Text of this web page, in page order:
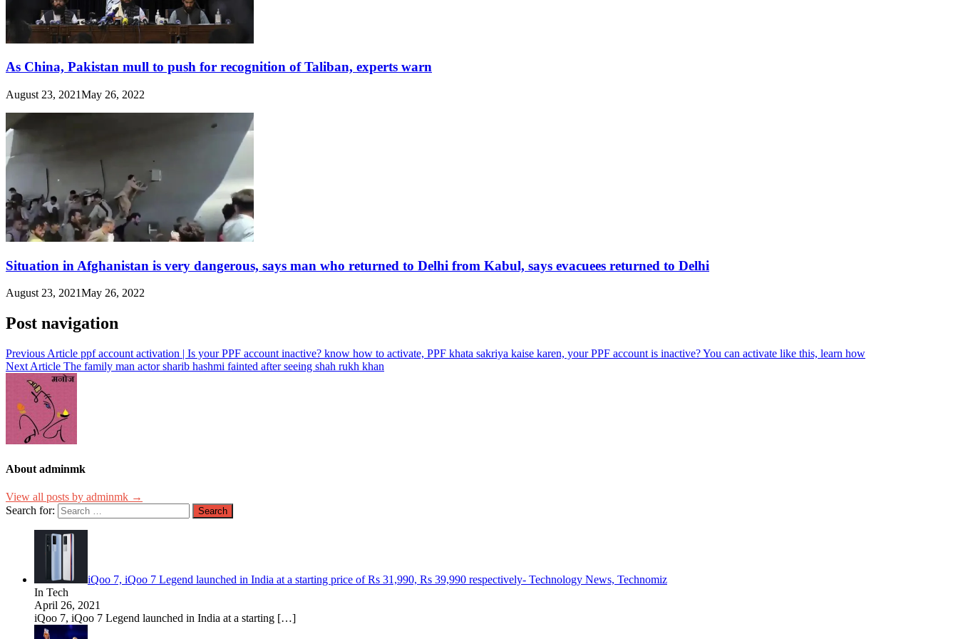
As China, Pakistan mull to push for recognition of Taliban, experts warn
August 23, 2021May 26, 2022
Situation in Afghanistan is very dangerous, says man who returned to Delhi from Kabul, says evacuees returned to Delhi
August 23, 2021May 26, 2022
Post navigation
Previous Article ppf account activation | Is your PPF account inactive? know how to activate, PPF khata sakriya kaise karen, your PPF account is inactive? You can activate like this, learn how
Next Article The family man actor sharib hashmi fainted after seeing shah rukh khan
About adminmk
View all posts by adminmk →
Search for:
iQoo 7, iQoo 7 Legend launched in India at a starting price of Rs 31,990, Rs 39,990 respectively- Technology News, Technomiz
In Tech
April 26, 2021
iQoo 7, iQoo 7 Legend launched in India at a starting […]